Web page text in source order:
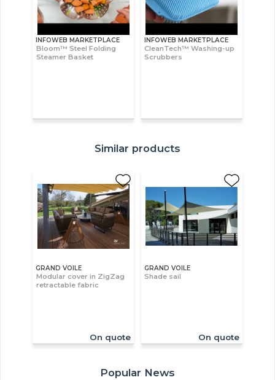
INFOWEB MARKETPLACE
Bloom™ Steel Folding
Steamer Basket
INFOWEB MARKETPLACE
CleanTech™ Washing-up
Scrubbers
Similar products
GRAND VOILE
Modular cover in ZigZag
retractable fabric
On quote
GRAND VOILE
Shade sail
On quote
Popular News